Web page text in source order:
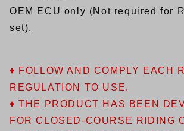
OEM ECU only (Not required for
set).
♦ FOLLOW AND COMPLY EACH
REGULATION TO USE.
♦ THE PRODUCT HAS BEEN
FOR CLOSED-COURSE RIDING